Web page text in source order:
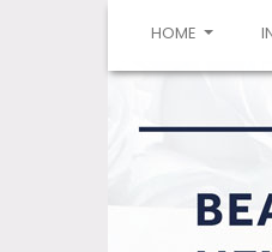
HOME